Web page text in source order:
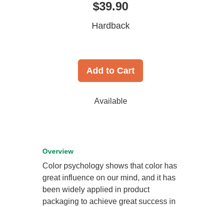
$39.90
Hardback
Add to Cart
Available
Overview
Color psychology shows that color has
great influence on our mind, and it has
been widely applied in product
packaging to achieve great success in